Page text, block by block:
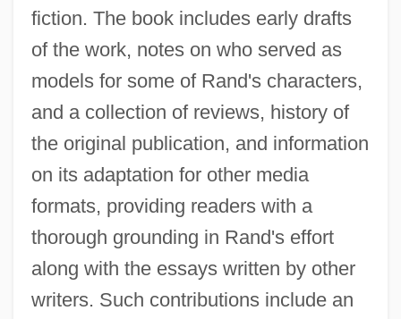
fiction. The book includes early drafts
of the work, notes on who served as
models for some of Rand's characters,
and a collection of reviews, history of
the original publication, and information
on its adaptation for other media
formats, providing readers with a
thorough grounding in Rand's effort
along with the essays written by other
writers. Such contributions include an